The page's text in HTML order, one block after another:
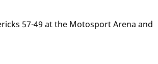
57-49 at the Mo­to­sport Are­na and